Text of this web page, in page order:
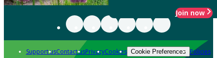
Join now
Support usContact usPrivacyCookies Cookie Preferences Policies